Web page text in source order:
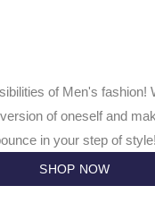
of Men's fashion!
of oneself and
in your step of
SHOP NOW